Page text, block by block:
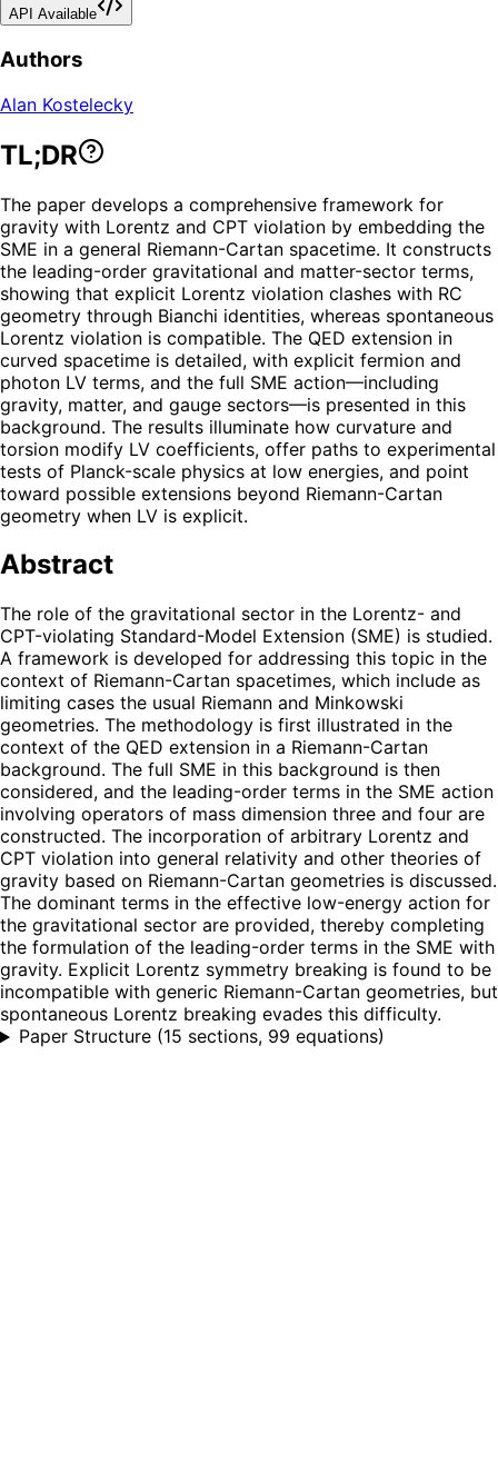
API Available
Authors
Alan Kostelecky
TL;DR
The paper develops a comprehensive framework for
gravity with Lorentz and CPT violation by embedding the
SME in a general Riemann-Cartan spacetime. It constructs
the leading-order gravitational and matter-sector terms,
showing that explicit Lorentz violation clashes with RC
geometry through Bianchi identities, whereas spontaneous
Lorentz violation is compatible. The QED extension in
curved spacetime is detailed, with explicit fermion and
photon LV terms, and the full SME action—including
gravity, matter, and gauge sectors—is presented in this
background. The results illuminate how curvature and
torsion modify LV coefficients, offer paths to experimental
tests of Planck-scale physics at low energies, and point
toward possible extensions beyond Riemann-Cartan
geometry when LV is explicit.
Abstract
The role of the gravitational sector in the Lorentz- and
CPT-violating Standard-Model Extension (SME) is studied.
A framework is developed for addressing this topic in the
context of Riemann-Cartan spacetimes, which include as
limiting cases the usual Riemann and Minkowski
geometries. The methodology is first illustrated in the
context of the QED extension in a Riemann-Cartan
background. The full SME in this background is then
considered, and the leading-order terms in the SME action
involving operators of mass dimension three and four are
constructed. The incorporation of arbitrary Lorentz and
CPT violation into general relativity and other theories of
gravity based on Riemann-Cartan geometries is discussed.
The dominant terms in the effective low-energy action for
the gravitational sector are provided, thereby completing
the formulation of the leading-order terms in the SME with
gravity. Explicit Lorentz symmetry breaking is found to be
incompatible with generic Riemann-Cartan geometries, but
spontaneous Lorentz breaking evades this difficulty.
Paper Structure (15 sections, 99 equations)